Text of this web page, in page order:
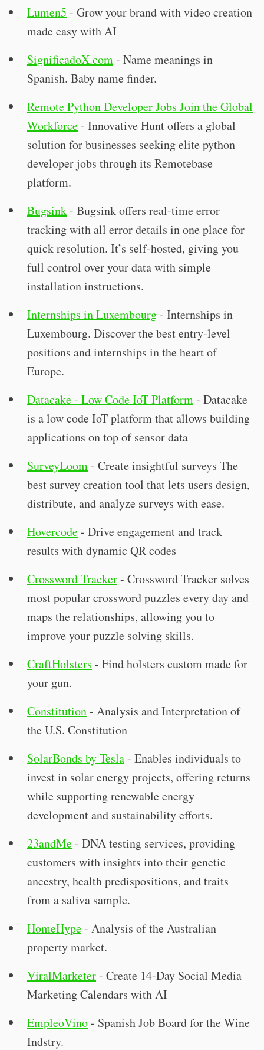
Lumen5 - Grow your brand with video creation
made easy with AI
SignificadoX.com- Name meanings in
Spanish. Baby name finder.
Remote Python Developer Jobs Join the Global
Workforce- Innovative Hunt offers a global
solution for businesses seeking elite python
developer jobs through its Remotebase
platform.
Bugsink- Bugsink offers real-time error
tracking with all error details in one place for
quick resolution. It’s self-hosted, giving you
full control over your data with simple
installation instructions.
Internships in Luxembourg- Internships in
Luxembourg. Discover the best entry-level
positions and internships in the heart of
Europe.
Datacake - Low Code IoT Platform- Datacake
is a low code IoT platform that allows building
applications on top of sensor data
SurveyLoom- Create insightful surveys The
best survey creation tool that lets users design,
distribute, and analyze surveys with ease.
Hovercode- Drive engagement and track
results with dynamic QR codes
Crossword Tracker- Crossword Tracker solves
most popular crossword puzzles every day and
maps the relationships, allowing you to
improve your puzzle solving skills.
CraftHolsters - Find holsters custom made for
your gun.
Constitution- Analysis and Interpretation of
the U.S. Constitution
SolarBonds by Tesla- Enables individuals to
invest in solar energy projects, offering returns
while supporting renewable energy
development and sustainability efforts.
23andMe- DNA testing services, providing
customers with insights into their genetic
ancestry, health predispositions, and traits
from a saliva sample.
HomeHype- Analysis of the Australian
property market.
ViralMarketer- Create 14-Day Social Media
Marketing Calendars with AI
EmpleoVino- Spanish Job Board for the Wine
Indstry.